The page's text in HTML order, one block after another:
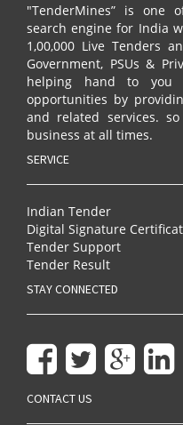
"TenderMines” is one
search engine for India
1,00,000 Live Tenders
Government, PSUs &
helping hand to you
opportunities by
and related services.
business at all times.
SERVICE
Indian Tender
Digital Signature
Tender Support
Tender Result
STAY CONNECTED
CONTACT US